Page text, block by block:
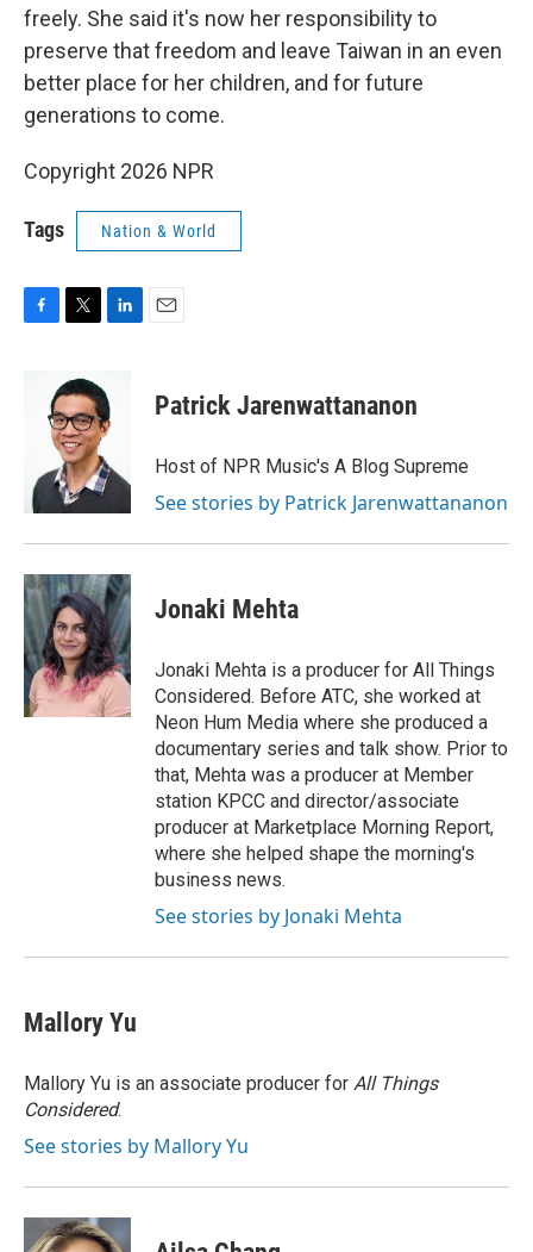
freely. She said it's now her responsibility to
preserve that freedom and leave Taiwan in an even
better place for her children, and for future
generations to come.
Copyright 2026 NPR
Tags Nation & World
i
t
t
e
r
k
e
d
I
n
Patrick Jarenwattananon
Host of NPR Music's A Blog Supreme
See stories by Patrick Jarenwattananon
Jonaki Mehta
Jonaki Mehta is a producer for All Things
Considered. Before ATC, she worked at
Neon Hum Media where she produced a
documentary series and talk show. Prior to
that, Mehta was a producer at Member
station KPCC and director/associate
producer at Marketplace Morning Report,
where she helped shape the morning's
business news.
See stories by Jonaki Mehta
Mallory Yu
Mallory Yu is an associate producer for All Things
Considered.
See stories by Mallory Yu